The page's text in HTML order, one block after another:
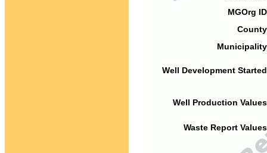
MGOrg
Well Development
Well Production
Waste Report